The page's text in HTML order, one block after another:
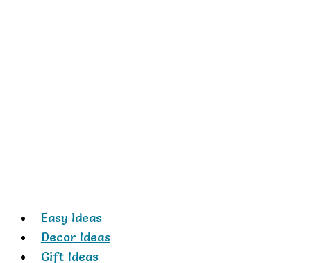
Easy Ideas
Decor Ideas
Gift Ideas